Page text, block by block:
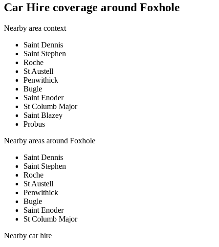
Car Hire coverage around Foxhole
Nearby area context
Saint Dennis
Saint Stephen
Roche
St Austell
Penwithick
Bugle
Saint Enoder
St Columb Major
Saint Blazey
Probus
Nearby areas around Foxhole
Saint Dennis
Saint Stephen
Roche
St Austell
Penwithick
Bugle
Saint Enoder
St Columb Major
Nearby car hire